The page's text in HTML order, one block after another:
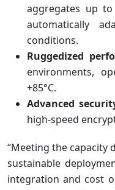
aggregates up
automatically
conditions.
Ruggedized
environments,
+85°C.
Advanced
high-speed
“Meeting the capacity
sustainable
integration and cost